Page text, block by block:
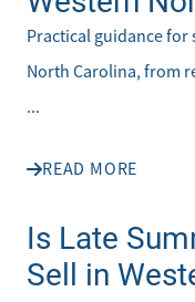
Practical guidance
North Carolina, from
...
READ MORE
Is Late
Sell in